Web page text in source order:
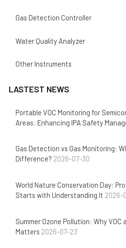
Gas Detection Controller
Water Quality Analyzer
Other Instruments
LASTEST NEWS
Portable VOC Monitoring for
Areas: Enhancing IPA Safety
Gas Detection vs Gas Monitoring:
Difference? 2026-07-30
World Nature Conservation Day:
Starts with Understanding It 2026-
Summer Ozone Pollution: Why VOC
Matters 2026-07-23